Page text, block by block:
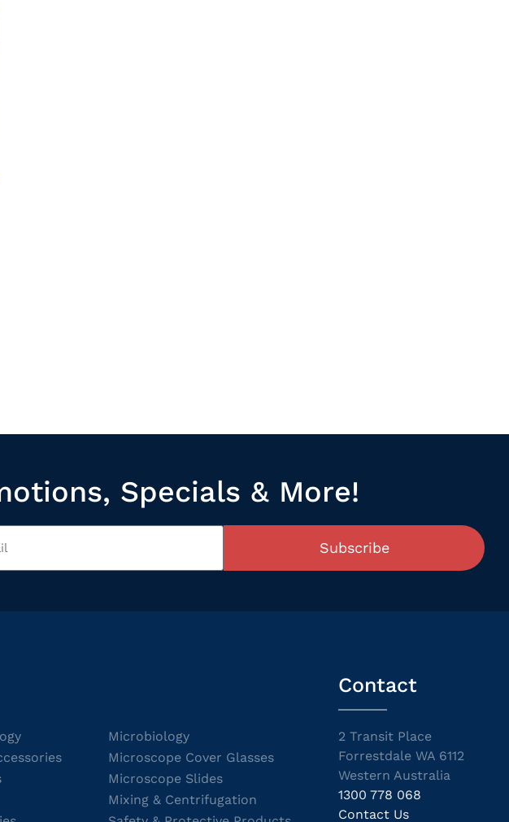
Specials & More!
Subscribe
Microbiology
Microscope Cover Glasses
Microscope Slides
Mixing & Centrifugation
Contact
2 Transit Place
Forrestdale WA 6112
Western Australia
1300 778 068
Contact Us